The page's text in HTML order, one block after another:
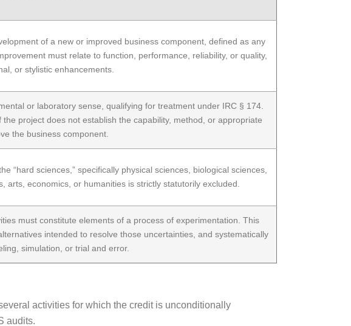
of a new or improved business component, defined as any
must relate to function, performance, reliability, or quality,
or stylistic enhancements.
or laboratory sense, qualifying for treatment under IRC § 174.
project does not establish the capability, method, or appropriate
the business component.
“hard sciences,” specifically physical sciences, biological sciences,
economics, or humanities is strictly statutorily excluded.
must constitute elements of a process of experimentation. This
intended to resolve those uncertainties, and systematically
simulation, or trial and error.
activities for which the credit is unconditionally
audits.